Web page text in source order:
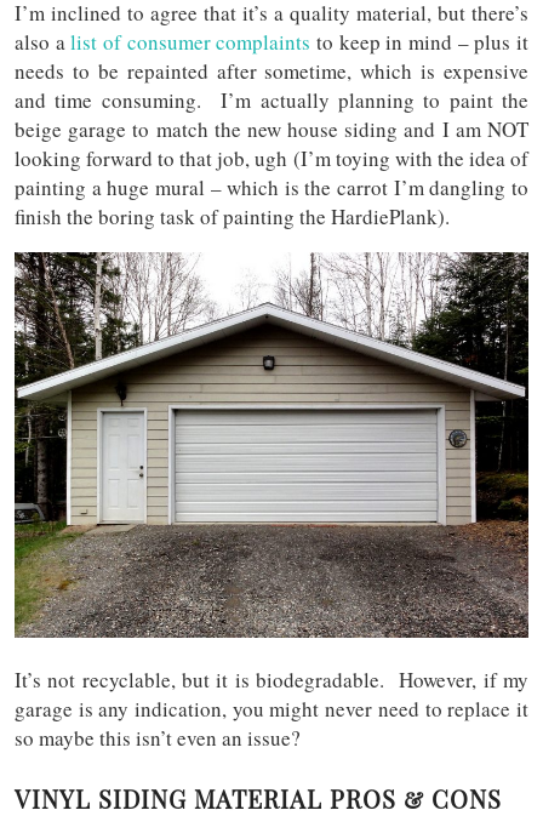
I’m inclined to agree that it’s a quality material, but there’s
also alist of consumer complaints to keep in mind – plus it
needs to be repainted after sometime, which is expensive
and time consuming. I’m actually planning to paint the
beige garage to match the new house siding and I am NOT
looking forward to that job, ugh (I’m toying with the idea of
painting a huge mural – which is the carrot I’m dangling to
finish the boring task of painting the HardiePlank).
It’s not recyclable, but it is biodegradable. However, if my
garage is any indication, you might never need to replace it
so maybe this isn’t even an issue?
VINYL SIDING MATERIAL PROS & CONS